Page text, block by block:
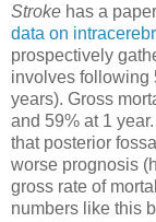
Stroke has a
data on
prospectively
involves following
years). Gross
and 59% at 1
that posterior
worse prognosis
gross rate of
numbers like this